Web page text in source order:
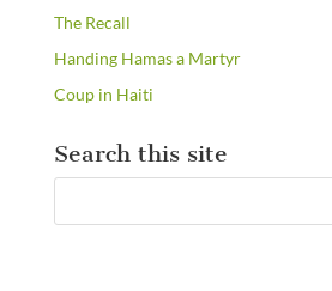
The Recall
Handing Hamas a Martyr
Coup in Haiti
Search this site